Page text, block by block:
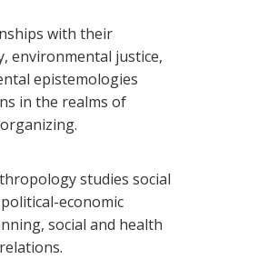
with their
environmental justice,
epistemologies
in the realms of
studies social
economic
social and health